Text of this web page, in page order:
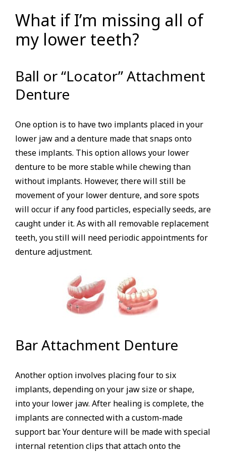
What if I’m missing all of
my lower teeth?
Ball or “Locator” Attachment
Denture
One option is to have two implants placed in your
lower jaw and a denture made that snaps onto
these implants. This option allows your lower
denture to be more stable while chewing than
without implants. However, there will still be
movement of your lower denture, and sore spots
will occur if any food particles, especially seeds, are
caught under it. As with all removable replacement
teeth, you still will need periodic appointments for
denture adjustment.
Bar Attachment Denture
Another option involves placing four to six
implants, depending on your jaw size or shape,
into your lower jaw. After healing is complete, the
implants are connected with a custom-made
support bar. Your denture will be made with special
internal retention clips that attach onto the